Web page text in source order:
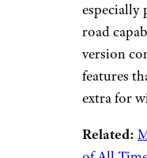
especially
road
version
features
extra for
Related: